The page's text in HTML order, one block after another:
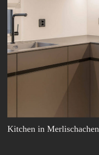
Kitchen in Merlischachen